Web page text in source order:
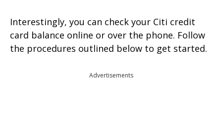
Interestingly, you can check your Citi credit
card balance online or over the phone. Follow
the procedures outlined below to get started.
Advertisements